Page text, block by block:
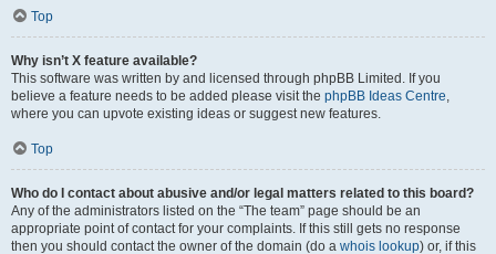
Top
Why isn’t X feature available?
This software was written by and licensed through phpBB Limited. If you
believe a feature needs to be added please visit the phpBB Ideas Centre,
where you can upvote existing ideas or suggest new features.
Top
Who do I contact about abusive and/or legal matters related to this board?
Any of the administrators listed on the “The team” page should be an
appropriate point of contact for your complaints. If this still gets no response
then you should contact the owner of the domain (do a whois lookup) or, if this